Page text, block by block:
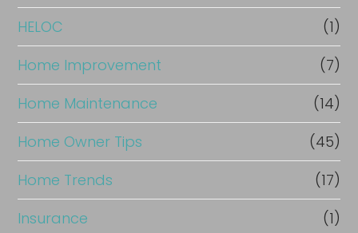
HELOC
(1)
Home Improvement
(7)
Home Maintenance
(14)
Home Owner Tips
(45)
Home Trends
(17)
Insurance
(1)